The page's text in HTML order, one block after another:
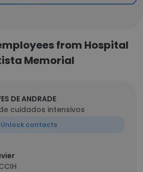
from Hospital
Memorial
DE ANDRADE
cuidados intensivos
Unlock contacts